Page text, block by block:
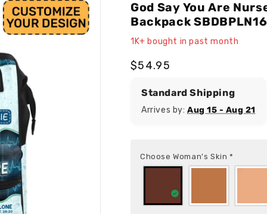
God Say You Are
Backpack
1K+ bought in past month
Regular
$54.95
Standard Shipping
Arrives by:Aug 15 - Aug 21
Choose Woman's Skin *